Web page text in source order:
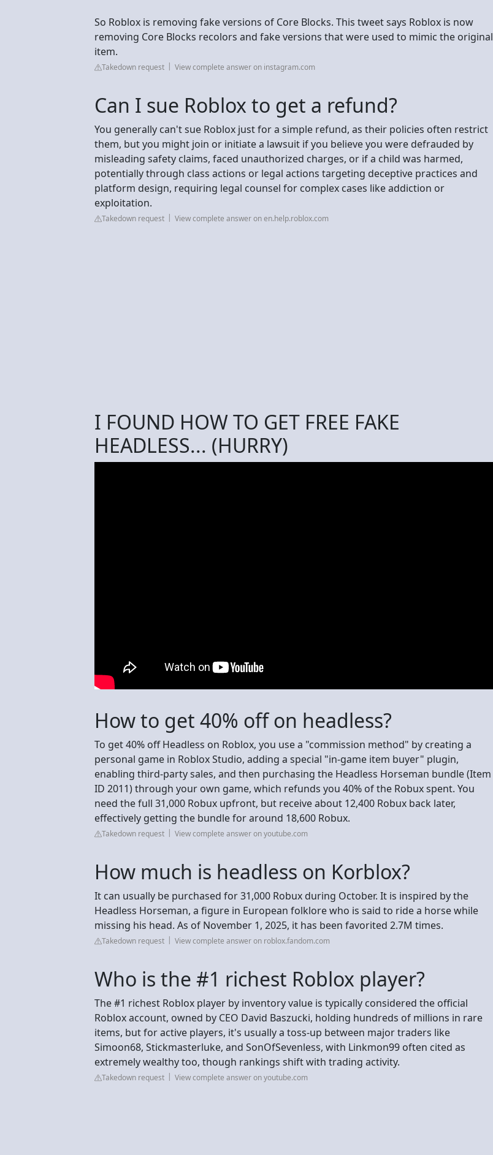
So Roblox is removing fake versions of Core Blocks. This tweet says Roblox is now
removing Core Blocks recolors and fake versions that were used to mimic the original
item.
Takedown request View complete answer on instagram.com
Can I sue Roblox to get a refund?
You generally can't sue Roblox just for a simple refund, as their policies often restrict
them, but you might join or initiate a lawsuit if you believe you were defrauded by
misleading safety claims, faced unauthorized charges, or if a child was harmed,
potentially through class actions or legal actions targeting deceptive practices and
platform design, requiring legal counsel for complex cases like addiction or
exploitation.
Takedown request View complete answer on en.help.roblox.com
I FOUND HOW TO GET FREE FAKE
HEADLESS... (HURRY)
How to get 40% off on headless?
To get 40% off Headless on Roblox, you use a "commission method" by creating a
personal game in Roblox Studio, adding a special "in-game item buyer" plugin,
enabling third-party sales, and then purchasing the Headless Horseman bundle (Item
ID 2011) through your own game, which refunds you 40% of the Robux spent. You
need the full 31,000 Robux upfront, but receive about 12,400 Robux back later,
effectively getting the bundle for around 18,600 Robux.
Takedown request View complete answer on youtube.com
How much is headless on Korblox?
It can usually be purchased for 31,000 Robux during October. It is inspired by the
Headless Horseman, a figure in European folklore who is said to ride a horse while
missing his head. As of November 1, 2025, it has been favorited 2.7M times.
Takedown request View complete answer on roblox.fandom.com
Who is the #1 richest Roblox player?
The #1 richest Roblox player by inventory value is typically considered the official
Roblox account, owned by CEO David Baszucki, holding hundreds of millions in rare
items, but for active players, it's usually a toss-up between major traders like
Simoon68, Stickmasterluke, and SonOfSevenless, with Linkmon99 often cited as
extremely wealthy too, though rankings shift with trading activity.
Takedown request View complete answer on youtube.com